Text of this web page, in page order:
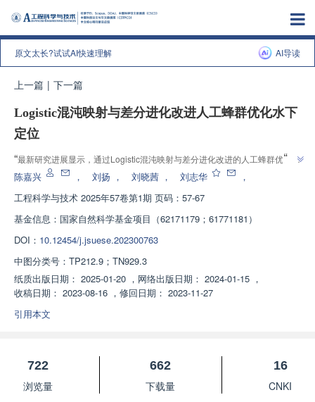
原文太长?试试AI快速理解 AI导读
上一篇 | 下一篇
Logistic混沌映射与差分进化改进人工蜂群优化水下
定位
“最新研究进展显示，通过Logistic混沌映射与差分进化改进的人工蜂群优化算
法，有效提升了水下节点定位精度，为水下定位技术发展提供了新方向。
”
陈嘉兴 ， 刘扬 ， 刘晓茜 ， 刘志华
，
工程科学与技术 2025年57卷第1期 页码：57-67
基金信息： 国家自然科学基金项目（62171179；61771181）
DOI： 10.12454/j.jsuese.202300763
中图分类号： TP212.9；TN929.3
纸质出版日期： 2025-01-20 ， 网络出版日期： 2024-01-15 ，
收稿日期： 2023-08-16 ， 修回日期： 2023-11-27
引用本文
722
浏览量
662
下载量
16
CNKI